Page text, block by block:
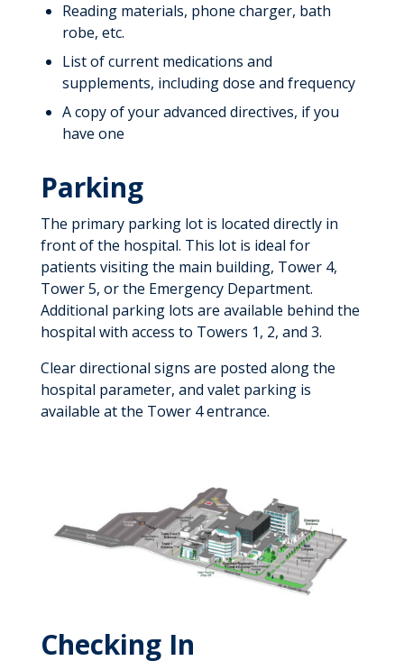
Reading materials, phone charger, bath
robe, etc.
List of current medications and
supplements, including dose and frequency
A copy of your advanced directives, if you
have one
Parking
The primary parking lot is located directly in
front of the hospital. This lot is ideal for
patients visiting the main building, Tower 4,
Tower 5, or the Emergency Department.
Additional parking lots are available behind the
hospital with access to Towers 1, 2, and 3.
Clear directional signs are posted along the
hospital parameter, and valet parking is
available at the Tower 4 entrance.
Checking In